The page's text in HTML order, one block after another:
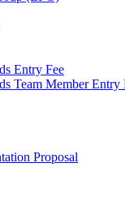
Entry Fee
Team Member Entry
Proposal